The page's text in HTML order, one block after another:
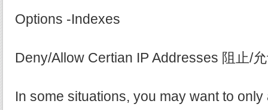
Options -Indexes
Deny/Allow Certian IP Addresses 阻止/
In some situations, you may want to